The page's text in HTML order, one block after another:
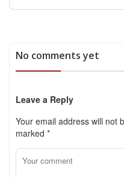
No comments yet
Leave a Reply
Your email address will not
marked *